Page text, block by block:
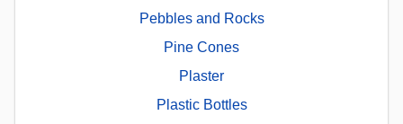
Pebbles and Rocks
Pine Cones
Plaster
Plastic Bottles